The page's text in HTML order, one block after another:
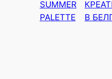
SUMMER
PALETTE
В